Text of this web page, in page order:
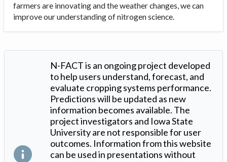
farmers are innovating and the weather changes, we can
improve our understanding of nitrogen science.
N-FACT is an ongoing project developed
to help users understand, forecast, and
evaluate cropping systems performance.
Predictions will be updated as new
information becomes available. The
project investigators and Iowa State
University are not responsible for user
outcomes. Information from this website
can be used in presentations without